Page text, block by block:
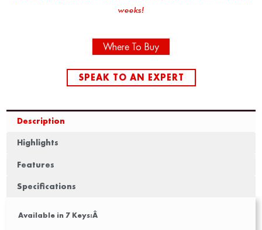
weeks!
Where To Buy
SPEAK TO AN EXPERT
Description
Highlights
Features
Specifications
Available in 7 Keys:Â